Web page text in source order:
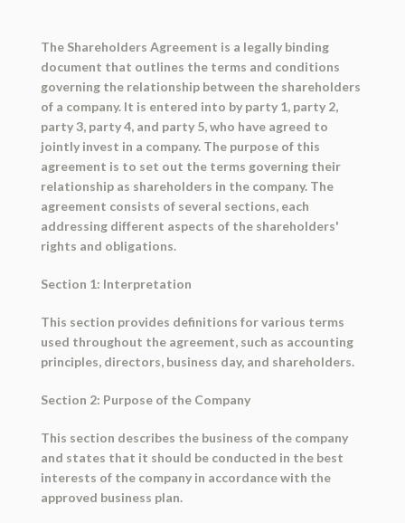
The Shareholders Agreement is a legally binding
document that outlines the terms and conditions
governing the relationship between the shareholders
of a company. It is entered into by party 1, party 2,
party 3, party 4, and party 5, who have agreed to
jointly invest in a company. The purpose of this
agreement is to set out the terms governing their
relationship as shareholders in the company. The
agreement consists of several sections, each
addressing different aspects of the shareholders'
rights and obligations.
Section 1: Interpretation
This section provides definitions for various terms
used throughout the agreement, such as accounting
principles, directors, business day, and shareholders.
Section 2: Purpose of the Company
This section describes the business of the company
and states that it should be conducted in the best
interests of the company in accordance with the
approved business plan.